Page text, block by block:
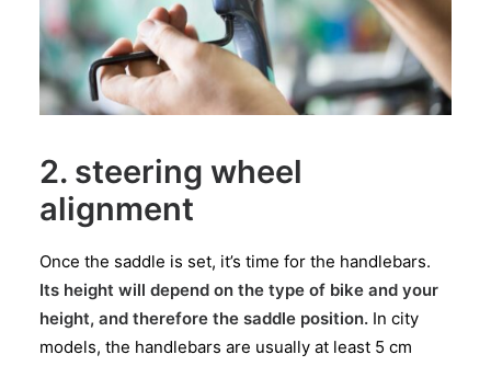
2. steering wheel
alignment
Once the saddle is set, it’s time for the handlebars.
Its height will depend on the type of bike and your
height, and therefore the saddle position. In city
models, the handlebars are usually at least 5 cm